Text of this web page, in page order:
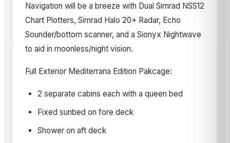
Navigation will be a breeze with Dual Simrad NSS12
Chart Plotters, Simrad Halo 20+ Radar, Echo
Sounder/bottom scanner, and a Sionyx Nightwave
to aid in moonless/night vision.
Full Exterior Mediterrana Edition Pakcage:
2 separate cabins each with a queen bed
Fixed sunbed on fore deck
Shower on aft deck